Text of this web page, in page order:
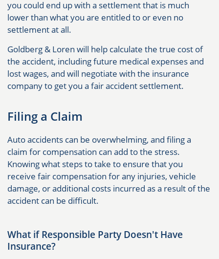
you could end up with a settlement that is much
lower than what you are entitled to or even no
settlement at all.
Goldberg & Loren will help calculate the true cost of
the accident, including future medical expenses and
lost wages, and will negotiate with the insurance
company to get you a fair accident settlement.
Filing a Claim
Auto accidents can be overwhelming, and filing a
claim for compensation can add to the stress.
Knowing what steps to take to ensure that you
receive fair compensation for any injuries, vehicle
damage, or additional costs incurred as a result of the
accident can be difficult.
What if Responsible Party Doesn't Have
Insurance?